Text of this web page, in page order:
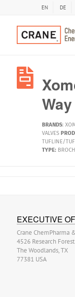
EN DE
BRANDS:
VALVES
TUFLINE/
TYPE:
EXECUTIVE
Crane ChemPharma
4526 Research
The Woodlands, TX
77381 USA